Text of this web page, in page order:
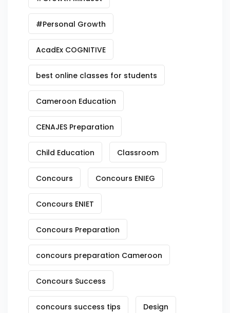
#Personal Growth
AcadEx COGNITIVE
best online classes for students
Cameroon Education
CENAJES Preparation
Child Education Classroom
Concours Concours ENIEG
Concours ENIET
Concours Preparation
concours preparation Cameroon
Concours Success
concours success tips Design